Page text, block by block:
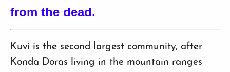
from the dead.
Kuvi is the second largest community, after
Konda Doras living in the mountain ranges